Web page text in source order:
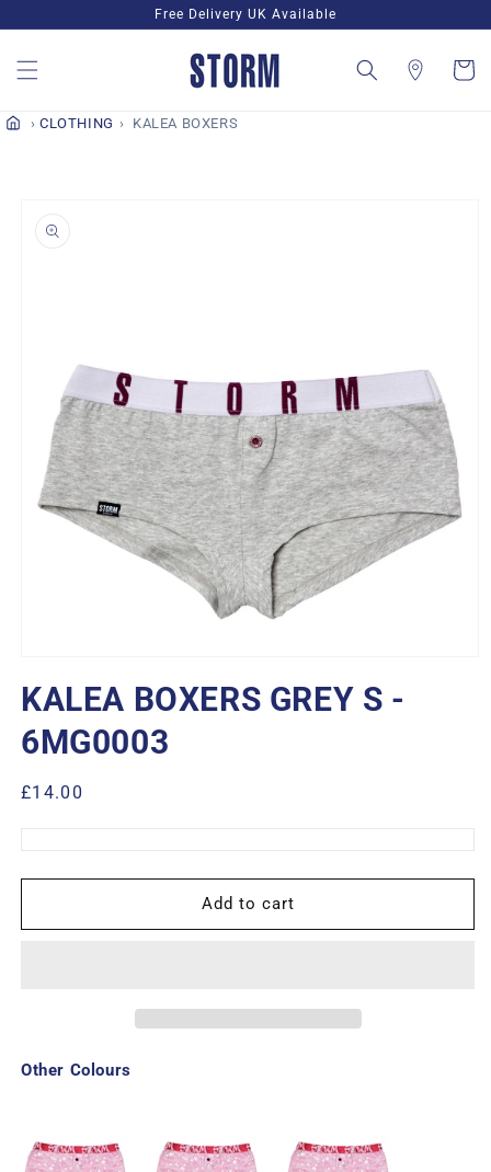
content
Free Delivery UK Available
Cart
CLOTHING KALEA BOXERS
information
1
in
modal
KALEA BOXERS GREY S -
6MG0003
Regular
£14.00
Add to cart
Other Colours